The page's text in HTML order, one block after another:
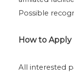
Possible
How to Apply
All interested